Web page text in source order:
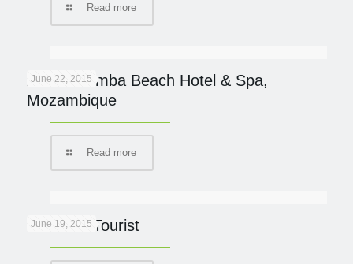
Read more
June 22, 2015
AVANI Pemba Beach Hotel & Spa,
Mozambique
Read more
June 19, 2015
Lion Kills Tourist